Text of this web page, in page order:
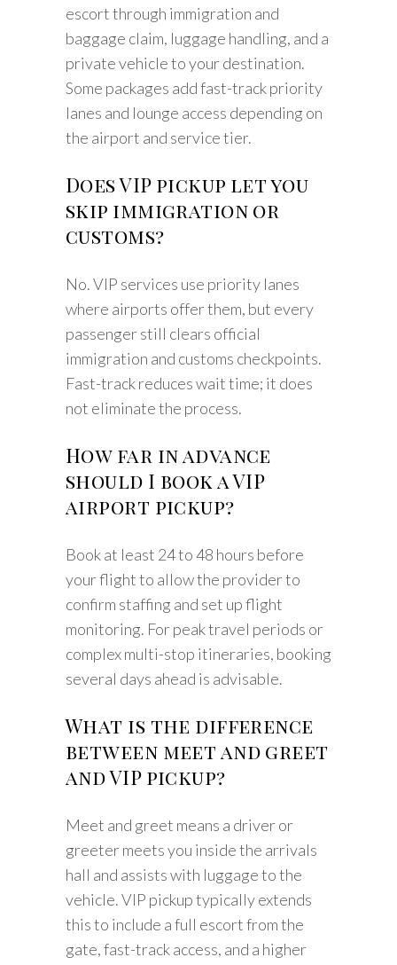
escort through immigration and
baggage claim, luggage handling, and a
private vehicle to your destination.
Some packages add fast-track priority
lanes and lounge access depending on
the airport and service tier.
Does VIP pickup let you
skip immigration or
customs?
No. VIP services use priority lanes
where airports offer them, but every
passenger still clears official
immigration and customs checkpoints.
Fast-track reduces wait time; it does
not eliminate the process.
How far in advance
should I book a VIP
airport pickup?
Book at least 24 to 48 hours before
your flight to allow the provider to
confirm staffing and set up flight
monitoring. For peak travel periods or
complex multi-stop itineraries, booking
several days ahead is advisable.
What is the difference
between meet and greet
and VIP pickup?
Meet and greet means a driver or
greeter meets you inside the arrivals
hall and assists with luggage to the
vehicle. VIP pickup typically extends
this to include a full escort from the
gate, fast-track access, and a higher